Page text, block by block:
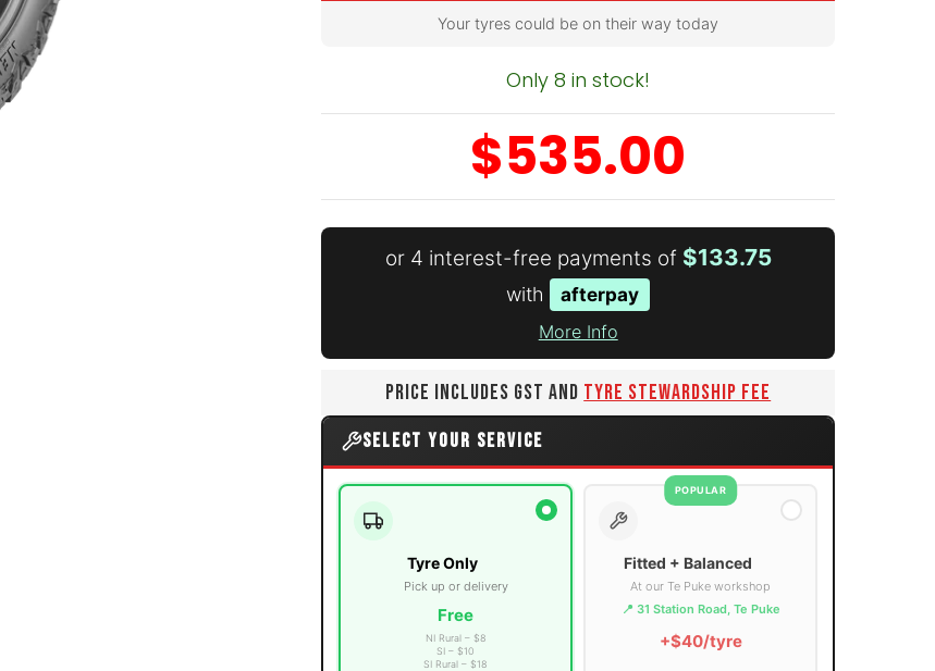
Your tyres could be on their way today
Only 8 in stock!
$535.00
or 4 interest-free payments of $133.75
with afterpay
More Info
PRICE INCLUDES GST AND TYRE STEWARDSHIP FEE
SELECT YOUR SERVICE
Tyre Only
Pick up or delivery
Free
NI Rural – $8
SI – $10
SI Rural – $18
POPULAR
Fitted + Balanced
At our Te Puke workshop
📍 31 Station Road, Te Puke
+$40/tyre